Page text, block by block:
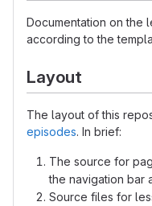
Documentation on the
according to the
Layout
The layout of this
episodes. In brief:
The source for
the navigation bar
Source files for